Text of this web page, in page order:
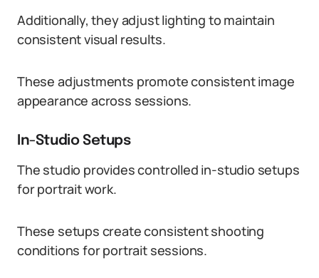
Additionally, they adjust lighting to maintain
consistent visual results.
These adjustments promote consistent image
appearance across sessions.
In-Studio Setups
The studio provides controlled in-studio setups
for portrait work.
These setups create consistent shooting
conditions for portrait sessions.